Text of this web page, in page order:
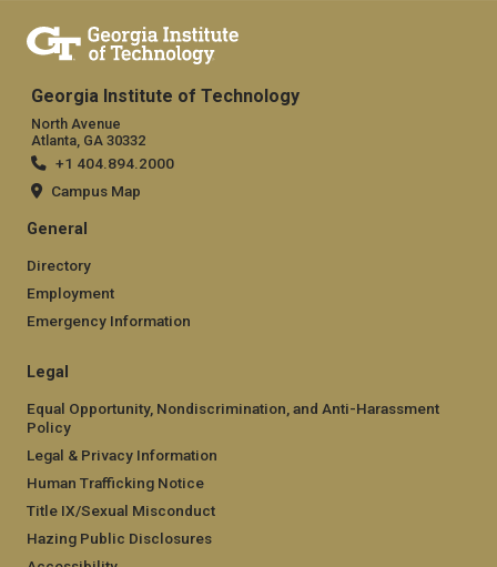
Georgia Institute of Technology
North Avenue
Atlanta, GA 30332
+1 404.894.2000
Campus Map
General
Directory
Employment
Emergency Information
Legal
Equal Opportunity, Nondiscrimination, and Anti-Harassment
Policy
Legal & Privacy Information
Human Trafficking Notice
Title IX/Sexual Misconduct
Hazing Public Disclosures